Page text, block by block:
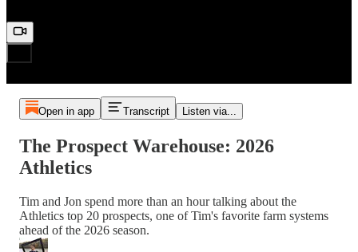
Open in app Transcript Listen via...
The Prospect Warehouse: 2026
Athletics
Tim and Jon spend more than an hour talking about the
Athletics top 20 prospects, one of Tim's favorite farm systems
ahead of the 2026 season.